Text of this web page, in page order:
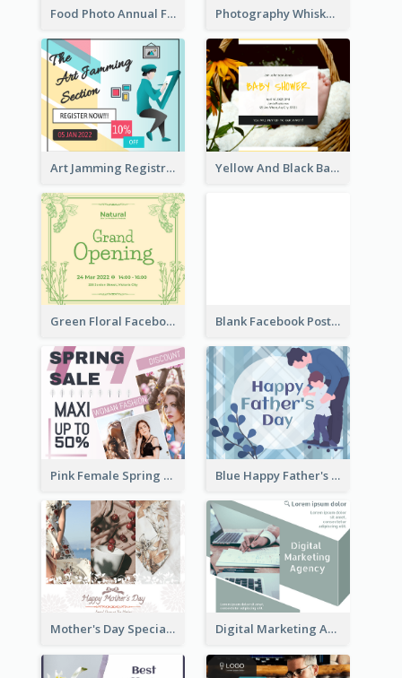
Food Photo Annual Food Fair Invitation Facebook Post Photography Whiskey Day Facebook Post With Details
Art Jamming Registration Facebook Post Yellow And Black Baby Shower Facebook Post
Green Floral Facebook Post About Grand Opening Blank Facebook Post
Pink Female Spring Fashion Facebook Post Design Blue Happy Father's Day Facebook Post
Mother's Day Special Sale Orange Facebook Post Digital Marketing Agency Green Facebook Post